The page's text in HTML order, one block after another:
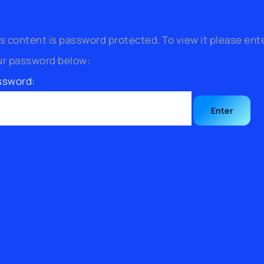
content is password protected. To view it please
password below: